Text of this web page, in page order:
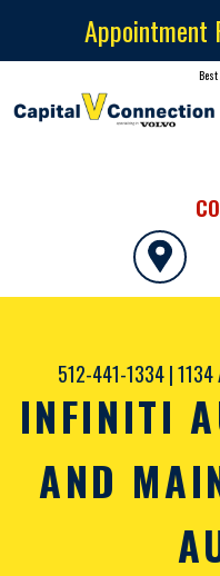
Appointment
Best
512-441-1334|
INFINITI
AND